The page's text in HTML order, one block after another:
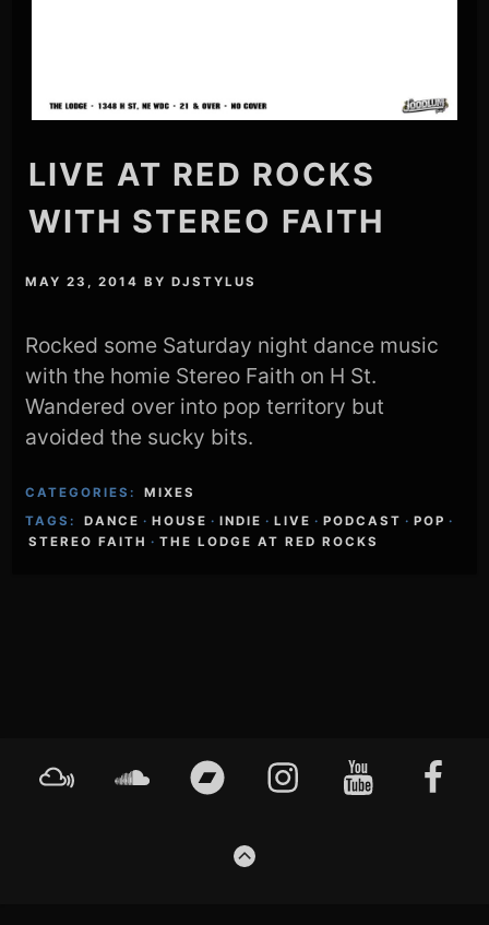
LIVE AT RED ROCKS
WITH STEREO FAITH
MAY 23, 2014 BYDJSTYLUS
Rocked some Saturday night dance music
with the homie Stereo Faith on H St.
Wandered over into pop territory but
avoided the sucky bits.
CATEGORIES:
MIXES
TAGS:
DANCE · HOUSE · INDIE · LIVE · PODCAST · POP ·
STEREO FAITH · THE LODGE AT RED ROCKS
Content
Mixcloud SoundcloudBandcampInstagramYouTube
GO